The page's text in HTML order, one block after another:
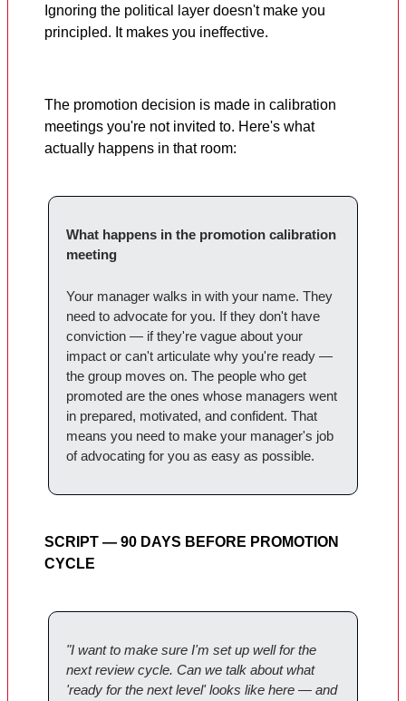
Ignoring the political layer doesn't make you
principled. It makes you ineffective.
The promotion decision is made in calibration
meetings you're not invited to. Here's what
actually happens in that room:
What happens in the promotion calibration
meeting
Your manager walks in with your name. They
need to advocate for you. If they don't have
conviction — if they're vague about your
impact or can't articulate why you're ready —
the group moves on. The people who get
promoted are the ones whose managers went
in prepared, motivated, and confident. That
means you need to make your manager's job
of advocating for you as easy as possible.
SCRIPT — 90 DAYS BEFORE PROMOTION
CYCLE
"I want to make sure I'm set up well for the
next review cycle. Can we talk about what
'ready for the next level' looks like here — and